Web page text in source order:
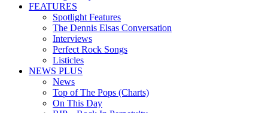
FEATURES
Spotlight Features
The Dennis Elsas Conversation
Interviews
Perfect Rock Songs
Listicles
NEWS PLUS
News
Top of The Pops (Charts)
On This Day